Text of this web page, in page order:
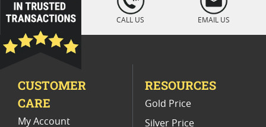
Platinum Coins For Display Cases
Platinum Coins With Unique Designs
Platinum Coins For Valentine's Day
Buy World Platinum Coins
" />
CALL US EMAIL US
CUSTOMER
CARE
My Account
RESOURCES
Gold Price
Silver Price